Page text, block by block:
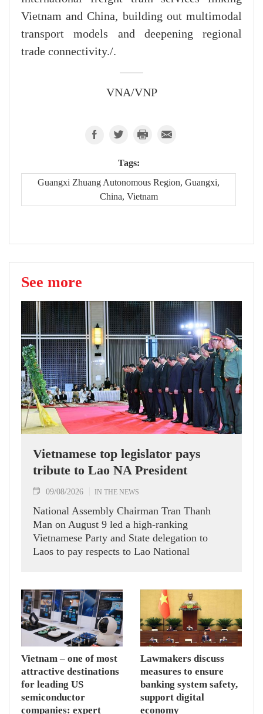
Vietnam and China, building out multimodal
transport models and deepening regional
trade connectivity./.
VNA/VNP
Tags:
Guangxi Zhuang Autonomous Region, Guangxi,
China, Vietnam
See more
Vietnamese top legislator pays
tribute to Lao NA President
09/08/2026 IN THE NEWS
National Assembly Chairman Tran Thanh
Man on August 9 led a high-ranking
Vietnamese Party and State delegation to
Laos to pay respects to Lao National
Vietnam – one of most
attractive destinations
for leading US
semiconductor
companies: expert
Lawmakers discuss
measures to ensure
banking system safety,
support digital
economy